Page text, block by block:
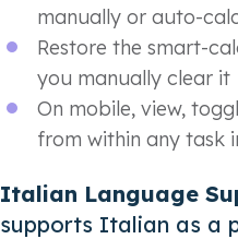
manually or auto-
Restore the smart-
you manually clear it
On mobile, view,
from within any task
Italian Language
supports Italian as a